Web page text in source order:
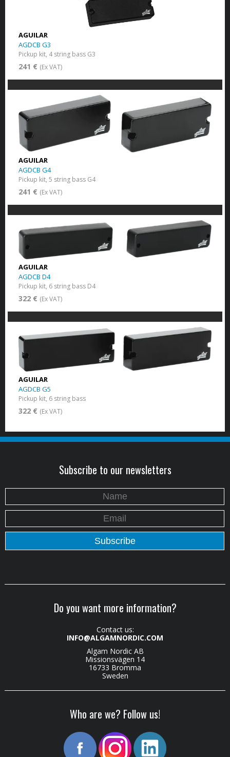
AGUILAR
AGDCB G3
Pickup kit, 4 string bass G3
241 € (Ex VAT)
AGUILAR
AGDCB G4
Pickup kit, 5 string bass G4
241 € (Ex VAT)
AGUILAR
AGDCB D4
Pickup kit, 6 string bass D4
322 € (Ex VAT)
AGUILAR
AGDCB G5
Pickup kit, 6 string bass
322 € (Ex VAT)
Subscribe to our newsletters
Do you want more information?
Contact us:
INFO@ALGAMNORDIC.COM
Algam Nordic AB
Missionsvägen 14
16733 Bromma
Sweden
Who are we? Follow us!